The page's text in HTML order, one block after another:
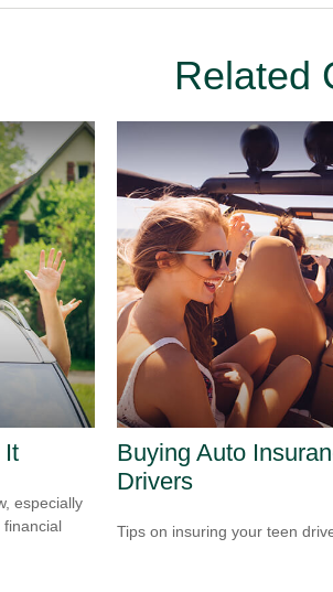
Related
It
especially
financial
Buying Auto
Drivers
Tips on insuring your teen